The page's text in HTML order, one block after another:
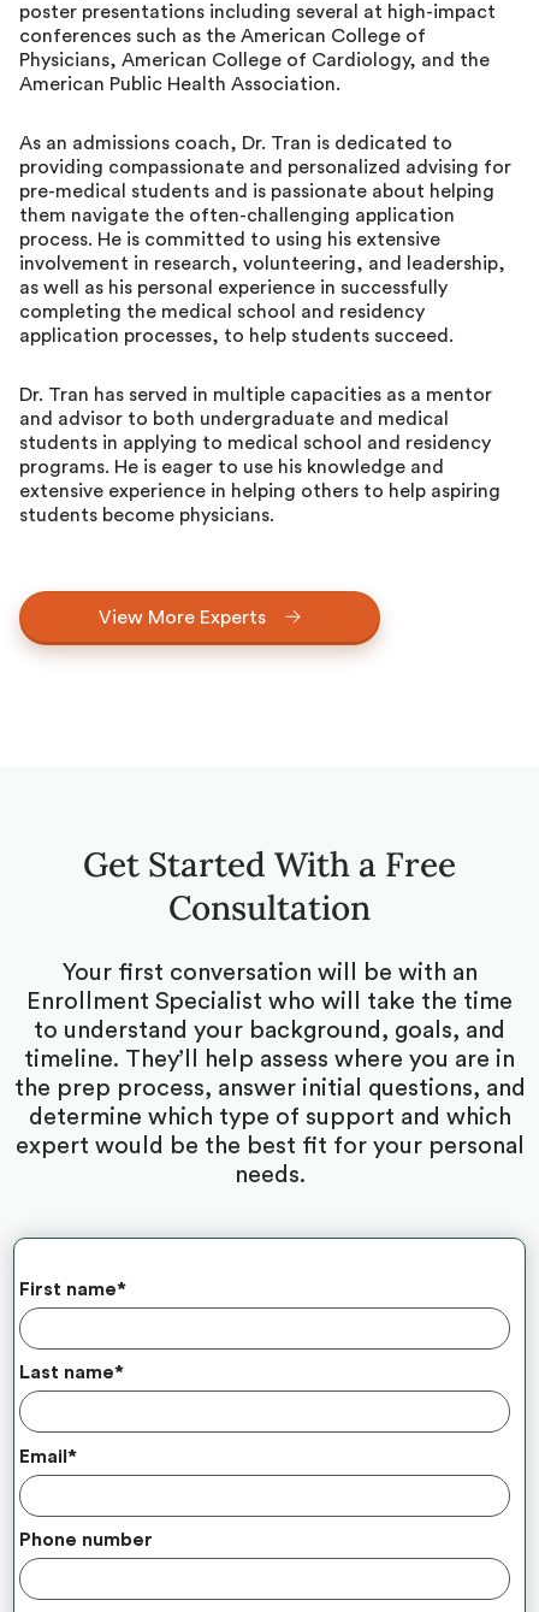
poster presentations including several at high-impact
conferences such as the American College of
Physicians, American College of Cardiology, and the
American Public Health Association.
As an admissions coach, Dr. Tran is dedicated to
providing compassionate and personalized advising for
pre-medical students and is passionate about helping
them navigate the often-challenging application
process. He is committed to using his extensive
involvement in research, volunteering, and leadership,
as well as his personal experience in successfully
completing the medical school and residency
application processes, to help students succeed.
Dr. Tran has served in multiple capacities as a mentor
and advisor to both undergraduate and medical
students in applying to medical school and residency
programs. He is eager to use his knowledge and
extensive experience in helping others to help aspiring
students become physicians.
View More Experts
Get Started With a Free
Consultation
Your first conversation will be with an
Enrollment Specialist who will take the time
to understand your background, goals, and
timeline. They’ll help assess where you are in
the prep process, answer initial questions, and
determine which type of support and which
expert would be the best fit for your personal
needs.
First name*
Last name*
Email*
Phone number